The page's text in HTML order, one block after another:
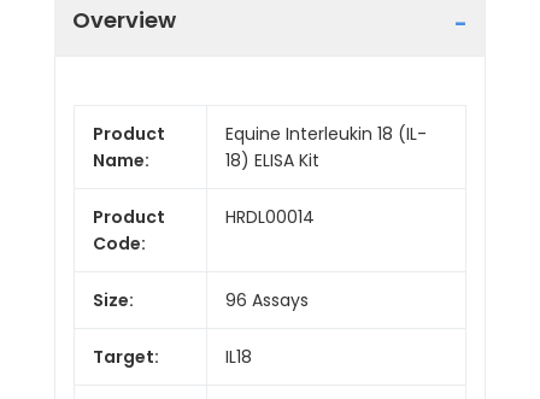
Overview
Product
Name:
Equine Interleukin 18 (IL-
18) ELISA Kit
Product
Code:
HRDL00014
Size: 96 Assays
Target: IL18